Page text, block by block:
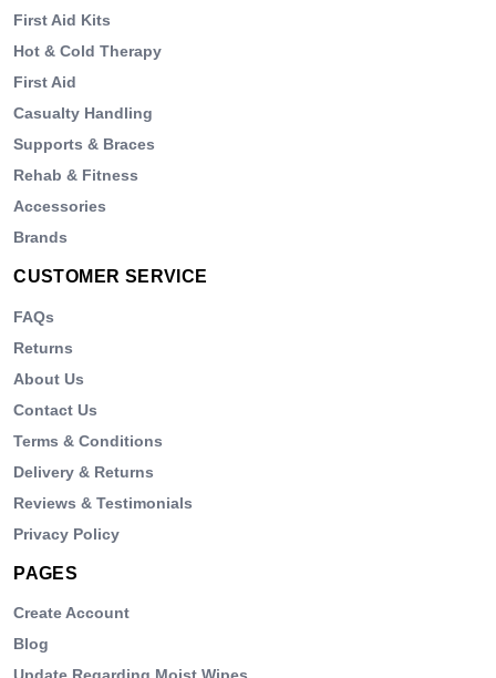
First Aid Kits
Hot & Cold Therapy
First Aid
Casualty Handling
Supports & Braces
Rehab & Fitness
Accessories
Brands
CUSTOMER SERVICE
FAQs
Returns
About Us
Contact Us
Terms & Conditions
Delivery & Returns
Reviews & Testimonials
Privacy Policy
PAGES
Create Account
Blog